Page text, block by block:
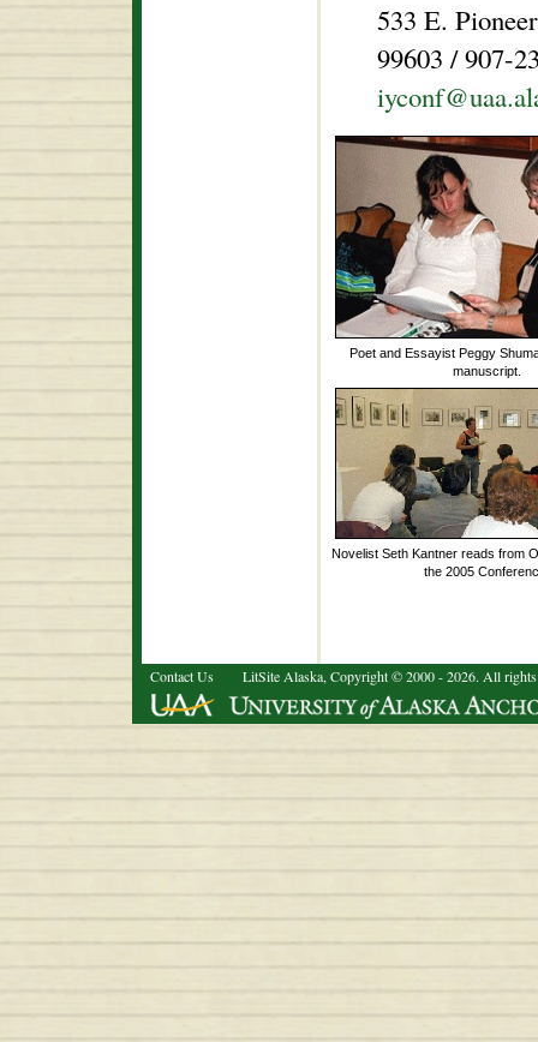
533 E.
99603 / 907-
Poet and Essayist Peggy
manuscript.
Novelist Seth Kantner reads from
the 2005
Contact Us LitSite Alaska, Copyright © 2000 - 2026. All